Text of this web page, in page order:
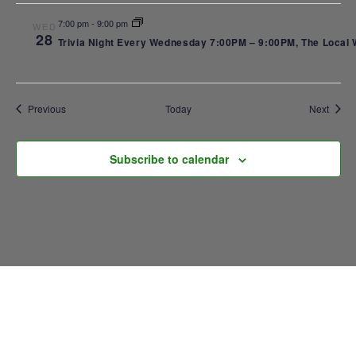
28
7:00 pm- 9:00 pm
Trivia Night Every Wednesday 7:00PM – 9:00PM, The
PreviousEvents Today Next
Subscribe to calendar
by Trivia
Mafia